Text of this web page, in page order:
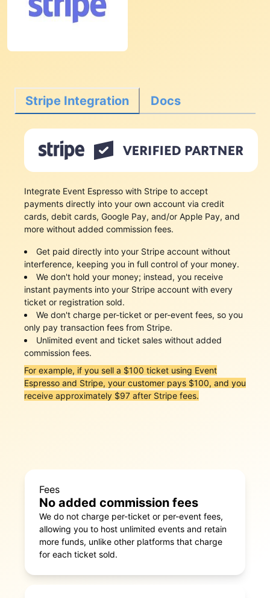
Stripe Integration Docs
Integrate Event Espresso with Stripe to accept
payments directly into your own account via credit
cards, debit cards, Google Pay, and/or Apple Pay, and
more without added commission fees.
Get paid directly into your Stripe account without
interference, keeping you in full control of your money.
We don't hold your money; instead, you receive
instant payments into your Stripe account with every
ticket or registration sold.
We don't charge per-ticket or per-event fees, so you
only pay transaction fees from Stripe.
Unlimited event and ticket sales without added
commission fees.
For example, if you sell a $100 ticket using Event
Espresso and Stripe, your customer pays $100, and you
receive approximately $97 after Stripe fees.
Fees
No added commission fees
We do not charge per-ticket or per-event fees,
allowing you to host unlimited events and retain
more funds, unlike other platforms that charge
for each ticket sold.